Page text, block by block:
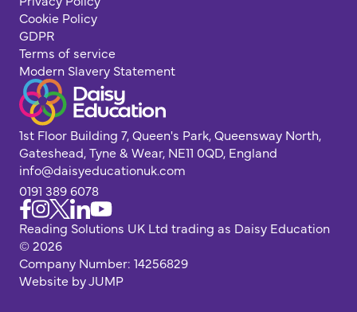
Cookie Policy
GDPR
Terms of service
Modern Slavery Statement
1st Floor Building 7, Queen's Park, Queensway North,
Gateshead, Tyne & Wear, NE11 0QD, England
info@daisyeducationuk.com
0191 389 6078
Reading Solutions UK Ltd trading as Daisy Education
© 2026
Company Number: 14256829
Website by JUMP